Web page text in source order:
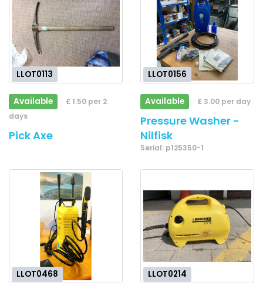
LLOT0113
Available
£ 1.50 per 2
days
Pick Axe
LLOT0156
Available £ 3.00 per day
Pressure Washer -
Nilfisk
Serial: p125350-1
LLOT0468 LLOT0214